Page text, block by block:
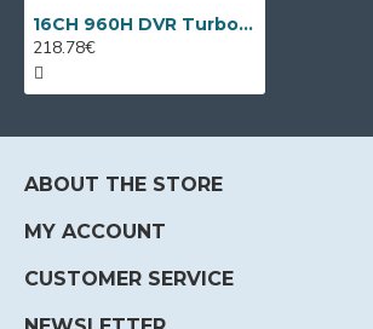
16CH 960H DVR Turbo HD, AHD, analog + 2 IP cameras DS-7216HGHI-F1/A
218.78€
ABOUT THE STORE
MY ACCOUNT
CUSTOMER SERVICE